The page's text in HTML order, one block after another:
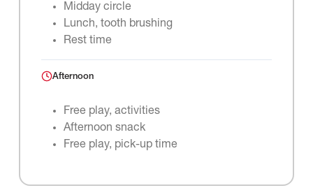
Midday circle
Lunch, tooth brushing
Rest time
Afternoon
Free play, activities
Afternoon snack
Free play, pick-up time